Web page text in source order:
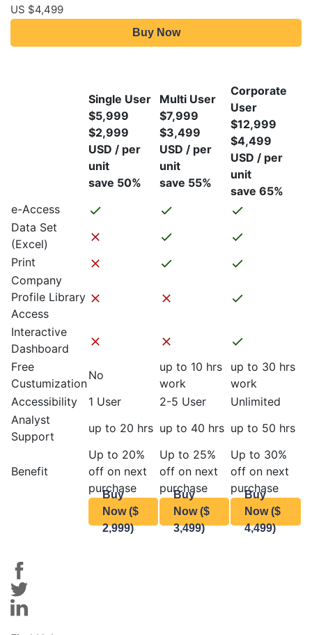
US $4,499
Buy Now
Single User
$5,999
$2,999
USD / per
unit
save 50%
Multi User
$7,999
$3,499
USD / per
unit
save 55%
Corporate
User
$12,999
$4,499
USD / per
unit
save 65%
e-Access
Data Set
(Excel)
Print
Company
Profile Library
Access
Interactive
Dashboard
Free
Custumization
No
up to 10 hrs
work
up to 30 hrs
work
Accessibility
1 User 2-5 User
Unlimited
Analyst
Support
up to 20 hrs up to 40 hrs up to 50 hrs
Benefit
Up to 20%
off on next
purchase
Up to 25%
off on next
purchase
Up to 30%
off on next
purchase
Buy
Now ($
2,999)
Buy
Now ($
3,499)
Buy
Now ($
4,499)